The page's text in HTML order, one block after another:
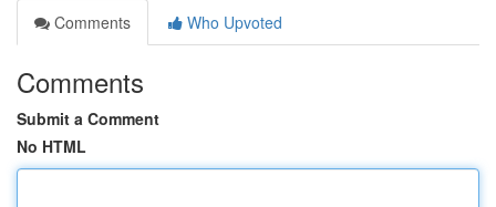
Comments
Who Upvoted
Comments
Submit a Comment
No HTML